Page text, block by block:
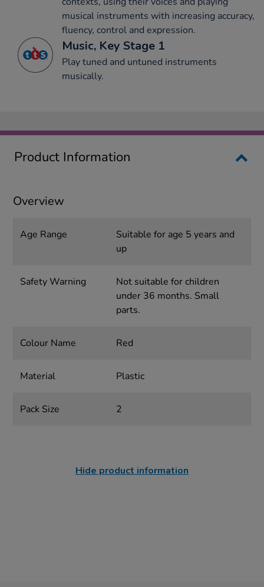
musical instruments with increasing accuracy,
fluency, control and expression.
Music, Key Stage 1
Play tuned and untuned instruments
musically.
Product Information
Overview
Age Range
Suitable for age 5 years and
up
Safety Warning
Not suitable for children
under 36 months. Small
parts.
Colour Name Red
Material Plastic
Pack Size 2
Hide product information